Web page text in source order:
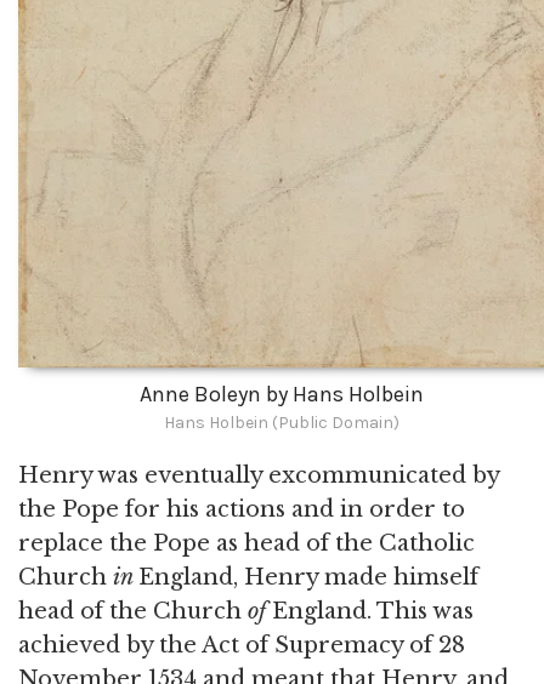
Anne Boleyn by Hans Holbein
Hans Holbein (Public Domain)
Henry was eventually excommunicated by
the Pope for his actions and in order to
replace the Pope as head of the Catholic
Church in England, Henry made himself
head of the Church ofEngland. This was
achieved by the Act of Supremacy of 28